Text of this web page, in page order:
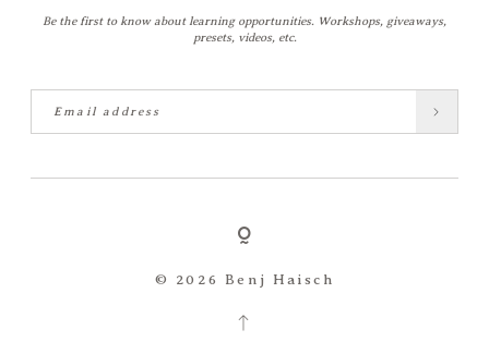
Be the first to know about learning opportunities. Workshops, giveaways,
presets, videos, etc.
© 2026 Benj Haisch